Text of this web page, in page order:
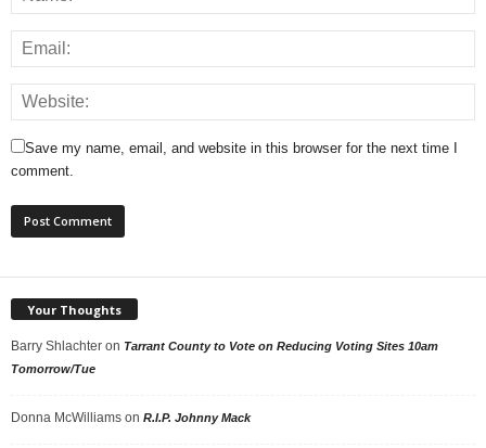
Save my name, email, and website in this browser for the next time I
comment.
Your Thoughts
Barry Shlachter on Tarrant County to Vote on Reducing Voting Sites 10am
Tomorrow/Tue
Donna McWilliams on R.I.P. Johnny Mack